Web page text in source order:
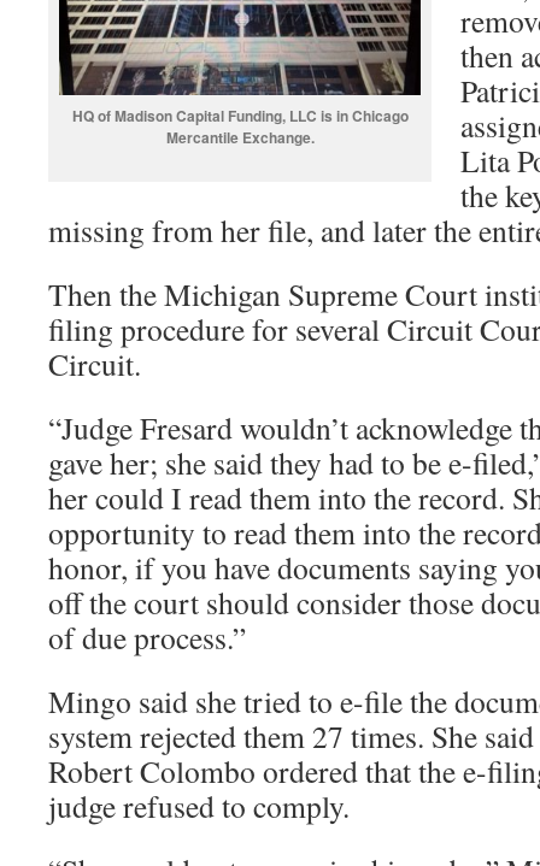
HQ of Madison Capital Funding, LLC is in Chicago
Mercantile Exchange.
then
Lita
the
missing from her file, and later the
Then the Michigan Supreme Court
filing procedure for several Circuit
Circuit.
“Judge Fresard wouldn’t acknowledge
gave her; she said they had to be e-
her could I read them into the record.
opportunity to read them into the
honor, if you have documents saying
off the court should consider those
of due process.”
Mingo said she tried to e-file the
system rejected them 27 times. She
Robert Colombo ordered that the e-
judge refused to comply.